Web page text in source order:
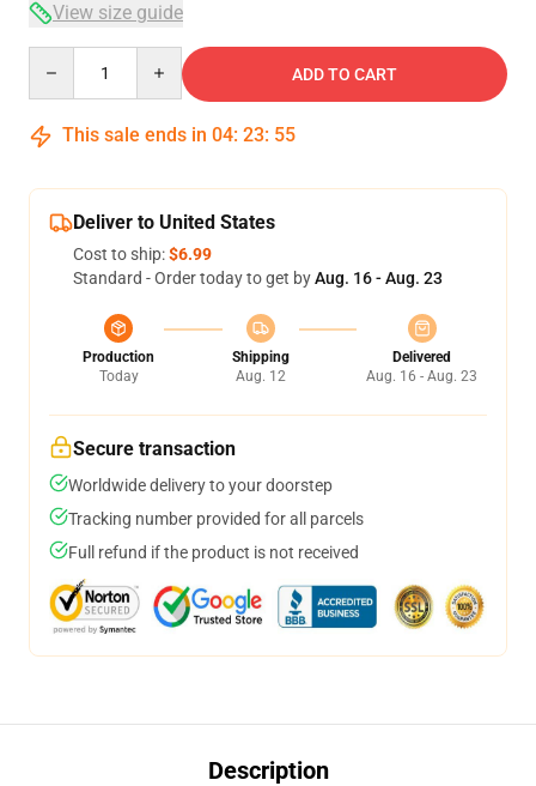
View size guide
ADD TO CART
This sale ends in 04: 23: 54
Deliver to United States
Cost to ship:$6.99
Standard - Order today to get byAug. 16 - Aug. 23
Production
Today
Shipping
Aug. 12
Delivered
Aug. 16 - Aug. 23
Secure transaction
Worldwide delivery to your doorstep
Tracking number provided for all parcels
Full refund if the product is not received
Description